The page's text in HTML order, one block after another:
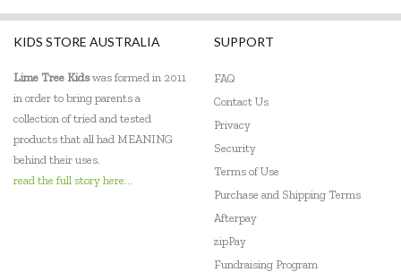
Kinderfeets
Le Toy Van
Lime Tree Kids
KIDS STORE AUSTRALIA
Lime Tree Kidswas formed in 2011
in order to bring parents a
collection of tried and tested
products that all had MEANING
behind their uses.
read the full story here...
SUPPORT
FAQ
Contact Us
Privacy
Security
Terms of Use
Purchase and Shipping Terms
Afterpay
zipPay
Fundraising Program